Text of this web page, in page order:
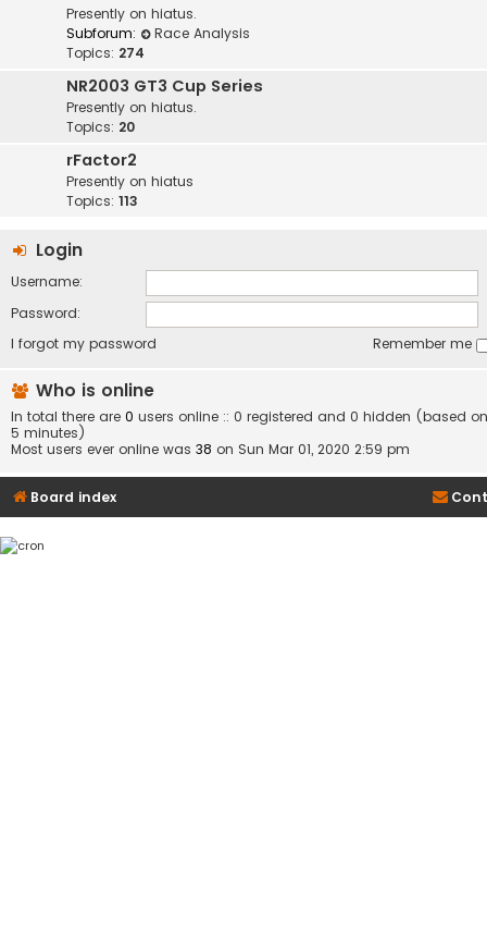
Presently on hiatus.
Subforum:
Race Analysis
Topics: 274
NR2003 GT3 Cup Series
Presently on hiatus.
Topics: 20
rFactor2
Presently on hiatus
Topics: 113
Login
Username:
Password:
I forgot my password
Remember me
Who is online
In total there are 0 users online :: 0 registered and 0 hidden (based
5 minutes)
Most users ever online was 38 on Sun Mar 01, 2020 2:59 pm
Board index